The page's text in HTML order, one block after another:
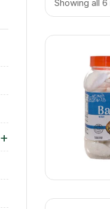
+
Showing all